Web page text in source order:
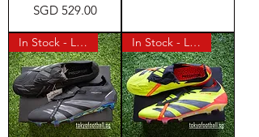
Price
SGD 529.00
In Stock - Last Pair In Stock - Last Pair